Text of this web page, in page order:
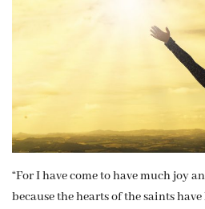
“For I have come to have much joy
because the hearts of the saints